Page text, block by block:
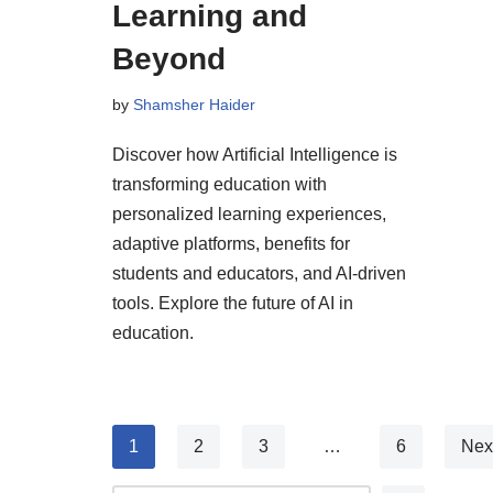
Learning and
Beyond
by Shamsher Haider
Discover how Artificial Intelligence is
transforming education with
personalized learning experiences,
adaptive platforms, benefits for
students and educators, and AI-driven
tools. Explore the future of AI in
education.
1 2 3 … 6